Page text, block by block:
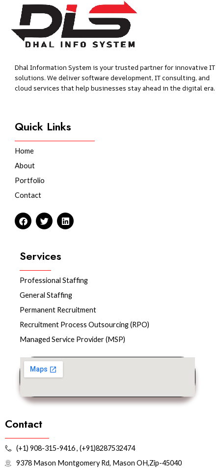
Dhal Information System is your trusted partner for innovative IT
solutions. We deliver software development, IT consulting, and
cloud services that help businesses stay ahead in the digital era.
Quick Links
Home
About
Portfolio
Contact
F
a
o
T
w
e
L
i
Services
Professional Staffing
General Staffing
Permanent Recruitment
Recruitment Process Outsourcing (RPO)
Managed Service Provider (MSP)
Contact
(+1) 908-315-9416 , (+91)8287532474
9378 Mason Montgomery Rd, Mason OH,Zip-45040